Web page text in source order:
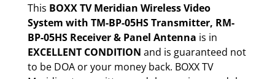
This BOXX TV Meridian Wireless Video
System with TM-BP-05HS Transmitter, RM-
BP-05HS Receiver & Panel Antenna is in
EXCELLENT CONDITION and is guaranteed not
to be DOA or your money back. BOXX TV